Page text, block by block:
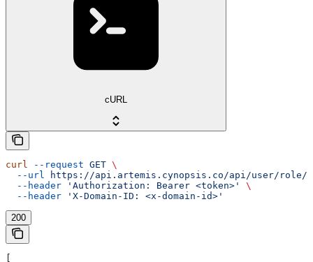
cURL
curl --request GET \
  --url
https://api.artemis.cynopsis.co/api/user/
  --header
'Authorization: Bearer <token>'
\
  --header
'X-Domain-ID: <x-domain-id>'
200